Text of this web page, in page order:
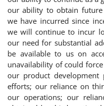
our ability to obtain future
we have incurred since
we will continue to incur
our need for substantial
be available to us on
unavailability of could
our product development
efforts; our reliance on
our operations; our